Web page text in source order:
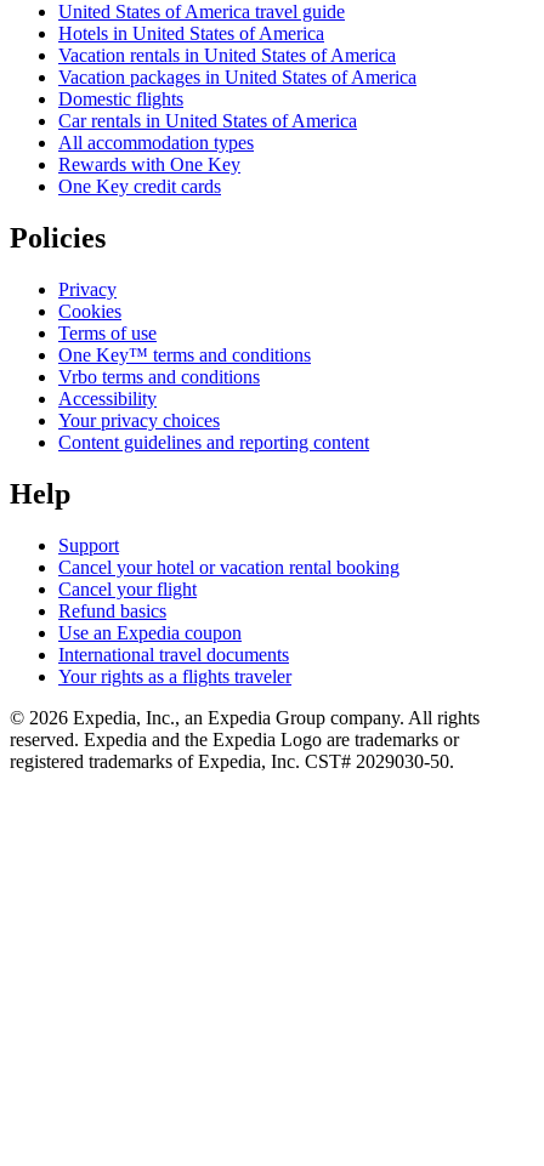
United States of America travel guide
Hotels in United States of America
Vacation rentals in United States of America
Vacation packages in United States of America
Domestic flights
Car rentals in United States of America
All accommodation types
Rewards with One Key
One Key credit cards
Policies
Privacy
Cookies
Terms of use
One Key™ terms and conditions
Vrbo terms and conditions
Accessibility
Your privacy choices
Content guidelines and reporting content
Help
Support
Cancel your hotel or vacation rental booking
Cancel your flight
Refund basics
Use an Expedia coupon
International travel documents
Your rights as a flights traveler
© 2026 Expedia, Inc., an Expedia Group company. All rights
reserved. Expedia and the Expedia Logo are trademarks or
registered trademarks of Expedia, Inc. CST# 2029030-50.